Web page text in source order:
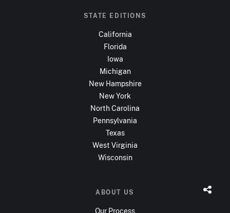
STATE EDITIONS
California
Florida
Iowa
Michigan
New Hampshire
New York
North Carolina
Pennsylvania
Texas
West Virginia
Wisconsin
ABOUT US
Our Process